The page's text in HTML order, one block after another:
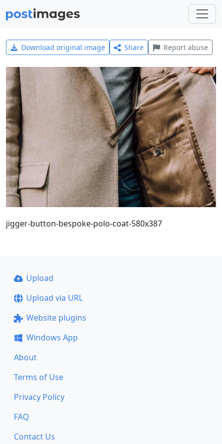
Download original image Share Report abuse
jigger-button-bespoke-polo-coat-580x387
Upload
Upload via URL
Website plugins
Windows App
About
Terms of Use
Privacy Policy
FAQ
Contact Us